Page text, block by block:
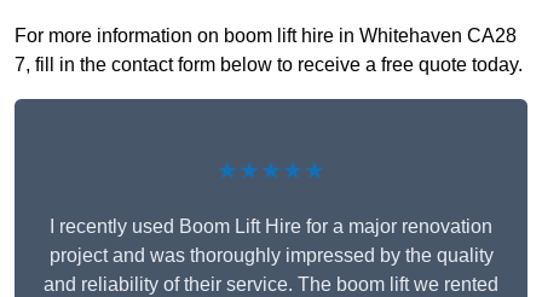
For more information on boom lift hire in Whitehaven CA28
7, fill in the contact form below to receive a free quote today.
★★★★★
I recently used Boom Lift Hire for a major renovation
project and was thoroughly impressed by the quality
and reliability of their service. The boom lift we rented